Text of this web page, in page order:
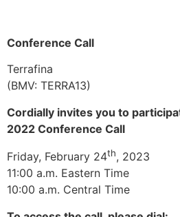
Conference Call
Terrafina
(BMV: TERRA13)
Cordially invites you to
2022 Conference Call
Friday, February 24th, 2023
11:00 a.m. Eastern Time
10:00 a.m. Central Time